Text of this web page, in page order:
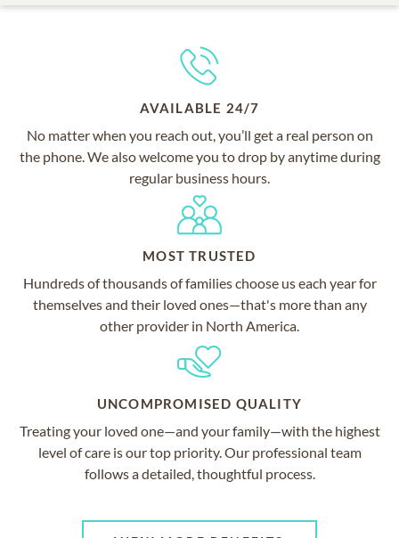
AVAILABLE 24/7
No matter when you reach out, you’ll get a real person on
the phone. We also welcome you to drop by anytime during
regular business hours.
MOST TRUSTED
Hundreds of thousands of families choose us each year for
themselves and their loved ones—that's more than any
other provider in North America.
UNCOMPROMISED QUALITY
Treating your loved one—and your family—with the highest
level of care is our top priority. Our professional team
follows a detailed, thoughtful process.